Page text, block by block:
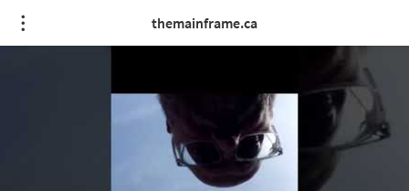
themainframe.ca